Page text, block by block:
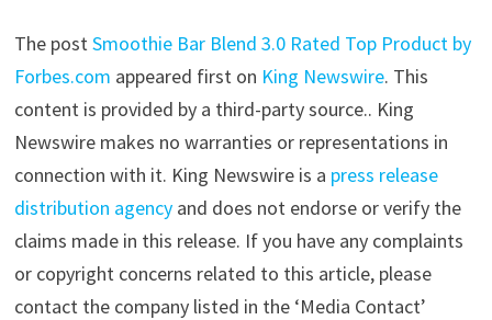
The postSmoothie Bar Blend 3.0 Rated Top Product by
Forbes.com appeared first on King Newswire. This
content is provided by a third-party source.. King
Newswire makes no warranties or representations in
connection with it. King Newswire is a press release
distribution agencyand does not endorse or verify the
claims made in this release. If you have any complaints
or copyright concerns related to this article, please
contact the company listed in the ‘Media Contact’